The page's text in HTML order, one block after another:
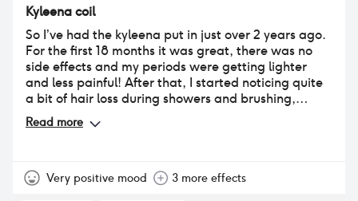
Kyleena coil
So I’ve had the kyleena put in just over 2 years ago.
For the first 18 months it was great, there was no
side effects and my periods were getting lighter
and less painful! After that, I started noticing quite
a bit of hair loss during showers and brushing,
visibly making my hair look thinner. I’ve always had
thick hair so this was quite upsetting and I put it
subsided. It’s still falling a lot everyday so I’m
Read more
Very positive mood 3 more effects